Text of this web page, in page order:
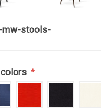
mw-stools-
*